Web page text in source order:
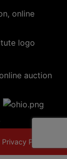
Privacy Policy